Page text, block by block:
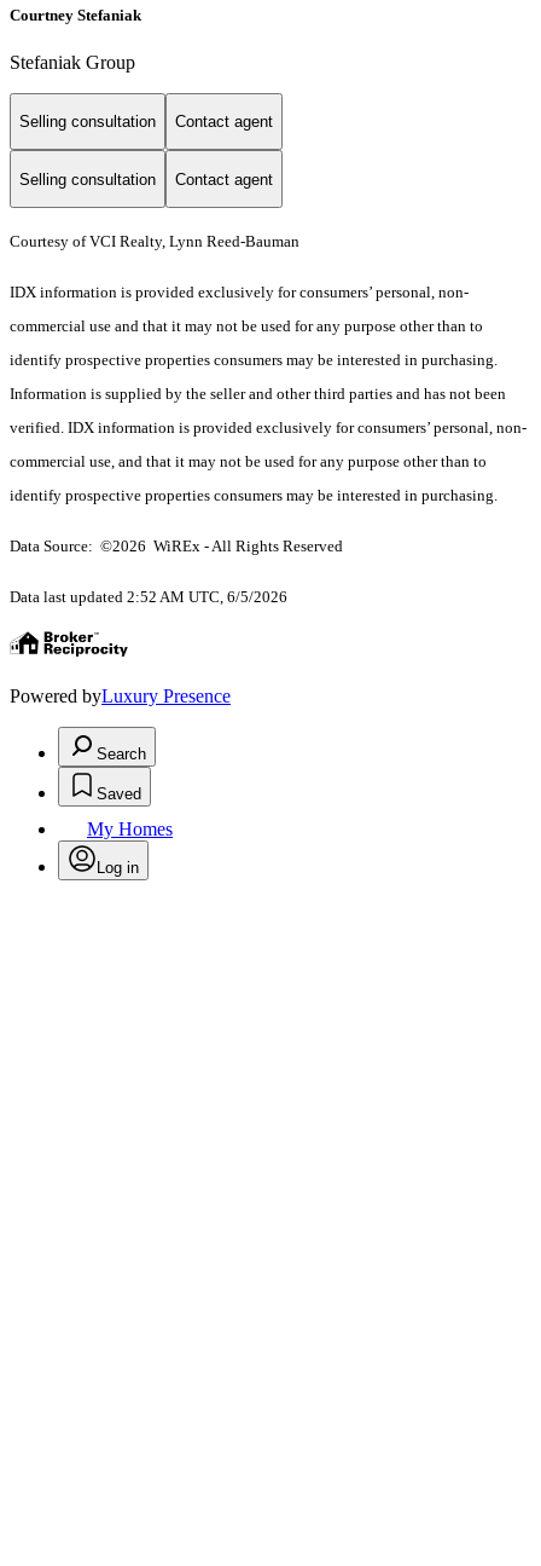
Courtney Stefaniak
Stefaniak Group
Selling consultation Contact agent
Selling consultation Contact agent
Courtesy of VCI Realty, Lynn Reed-Bauman
IDX information is provided exclusively for consumers’ personal, non-
commercial use and that it may not be used for any purpose other than to
identify prospective properties consumers may be interested in purchasing.
Information is supplied by the seller and other third parties and has not been
verified. IDX information is provided exclusively for consumers’ personal, non-
commercial use, and that it may not be used for any purpose other than to
identify prospective properties consumers may be interested in purchasing.
Data Source: ©2026 WiREx - All Rights Reserved
Data last updated 2:52 AM UTC, 6/5/2026
Powered byLuxury Presence
Search
Saved
My Homes
Log in